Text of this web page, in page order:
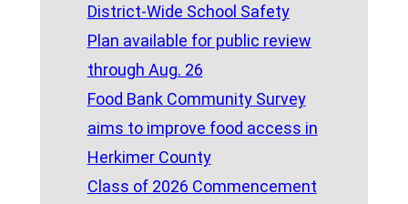
District-Wide School Safety
Plan available for public review
through Aug. 26
Food Bank Community Survey
aims to improve food access in
Herkimer County
Class of 2026 Commencement